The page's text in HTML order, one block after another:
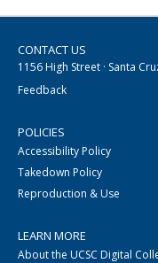
CONTACT US
1156 High Street · Santa
Feedback
POLICIES
Accessibility Policy
Takedown Policy
Reproduction & Use
LEARN MORE
About the UCSC Digital